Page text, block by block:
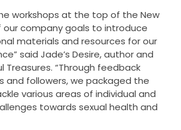
workshops at the top of the New
our company goals to introduce
materials and resources for our
said Jade’s Desire, author and
Treasures. “Through feedback
and followers, we packaged the
various areas of individual and
towards sexual health and